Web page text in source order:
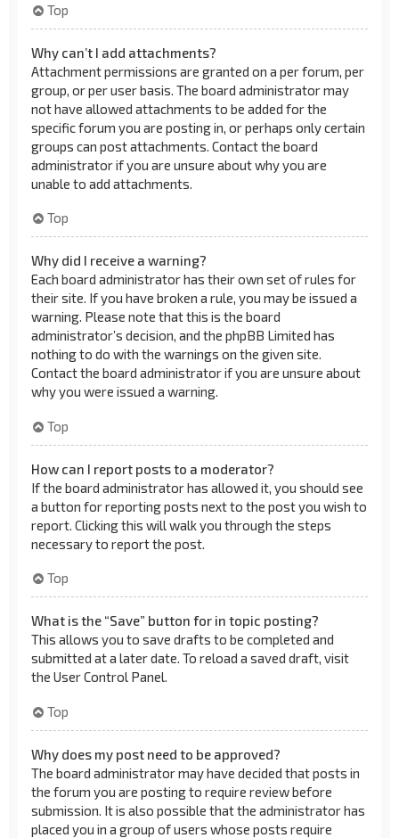
Top
Why can’t I add attachments?
Attachment permissions are granted on a per forum, per
group, or per user basis. The board administrator may
not have allowed attachments to be added for the
specific forum you are posting in, or perhaps only certain
groups can post attachments. Contact the board
administrator if you are unsure about why you are
unable to add attachments.
Top
Why did I receive a warning?
Each board administrator has their own set of rules for
their site. If you have broken a rule, you may be issued a
warning. Please note that this is the board
administrator’s decision, and the phpBB Limited has
nothing to do with the warnings on the given site.
Contact the board administrator if you are unsure about
why you were issued a warning.
Top
How can I report posts to a moderator?
If the board administrator has allowed it, you should see
a button for reporting posts next to the post you wish to
report. Clicking this will walk you through the steps
necessary to report the post.
Top
What is the “Save” button for in topic posting?
This allows you to save drafts to be completed and
submitted at a later date. To reload a saved draft, visit
the User Control Panel.
Top
Why does my post need to be approved?
The board administrator may have decided that posts in
the forum you are posting to require review before
submission. It is also possible that the administrator has
placed you in a group of users whose posts require